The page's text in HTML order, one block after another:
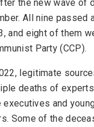
the new wave of
All nine passed
and eight of them
Party (CCP).
legitimate
deaths of
and
Some of the